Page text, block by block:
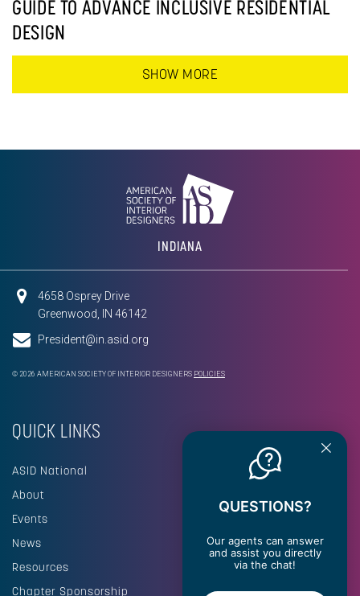
GUIDE TO ADVANCE INCLUSIVE RESIDENTIAL
DESIGN
SHOW MORE
INDIANA
4658 Osprey Drive
Greenwood, IN 46142
President@in.asid.org
© 2026 AMERICAN SOCIETY OF INTERIOR DESIGNERS POLICIES
QUICK LINKS
ASID National
About
Events
News
Resources
Chapter Sponsorship
QUESTIONS?
Our agents can answer
and assist you directly
via the chat!